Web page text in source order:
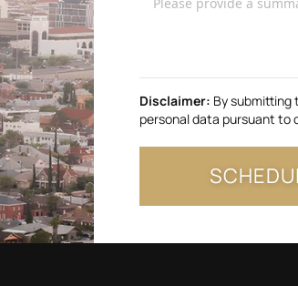
Disclaimer: By submitting
personal data pursuant to